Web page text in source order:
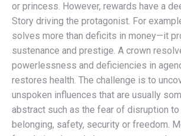
or princess. However, rewards have a
Story driving the protagonist. For
solves more than deficits in money—it
sustenance and prestige. A crown
powerlessness and deficiencies in
restores health. The challenge is to
unspoken influences that are usually
abstract such as the fear of disruption
belonging, safety, security or freedom.